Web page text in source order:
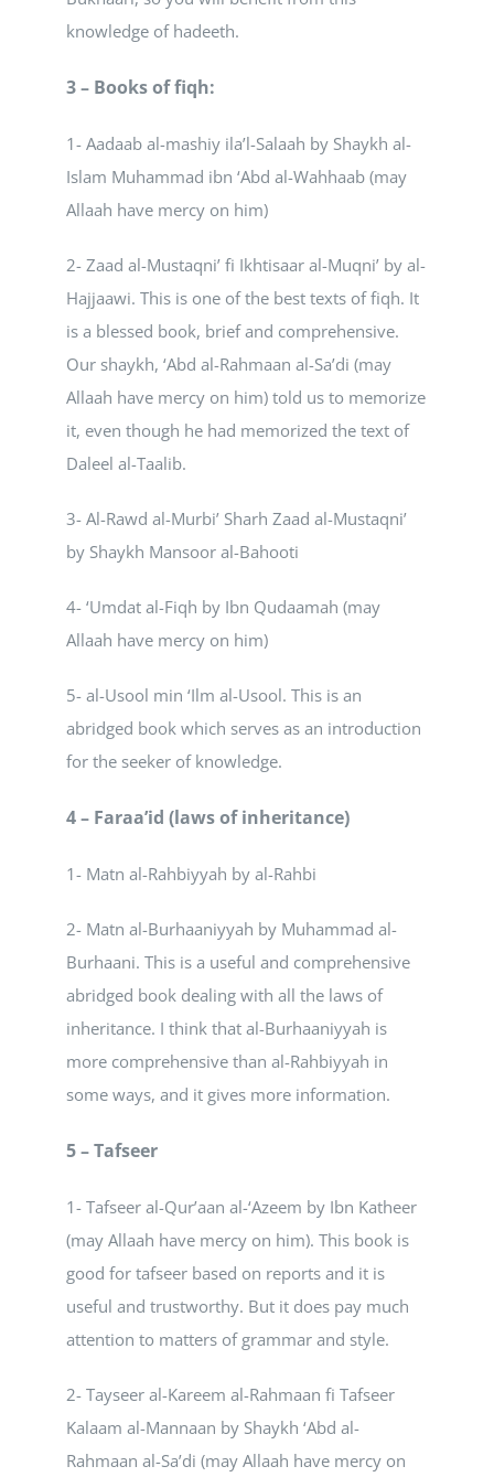
knowledge of hadeeth.
3 – Books of fiqh:
1- Aadaab al-mashiy ila’l-Salaah by Shaykh al-
Islam Muhammad ibn ‘Abd al-Wahhaab (may
Allaah have mercy on him)
2- Zaad al-Mustaqni’ fi Ikhtisaar al-Muqni’ by al-
Hajjaawi. This is one of the best texts of fiqh. It
is a blessed book, brief and comprehensive.
Our shaykh, ‘Abd al-Rahmaan al-Sa’di (may
Allaah have mercy on him) told us to memorize
it, even though he had memorized the text of
Daleel al-Taalib.
3- Al-Rawd al-Murbi’ Sharh Zaad al-Mustaqni’
by Shaykh Mansoor al-Bahooti
4- ‘Umdat al-Fiqh by Ibn Qudaamah (may
Allaah have mercy on him)
5- al-Usool min ‘Ilm al-Usool. This is an
abridged book which serves as an introduction
for the seeker of knowledge.
4 – Faraa’id (laws of inheritance)
1- Matn al-Rahbiyyah by al-Rahbi
2- Matn al-Burhaaniyyah by Muhammad al-
Burhaani. This is a useful and comprehensive
abridged book dealing with all the laws of
inheritance. I think that al-Burhaaniyyah is
more comprehensive than al-Rahbiyyah in
some ways, and it gives more information.
5 – Tafseer
1- Tafseer al-Qur’aan al-‘Azeem by Ibn Katheer
(may Allaah have mercy on him). This book is
good for tafseer based on reports and it is
useful and trustworthy. But it does pay much
attention to matters of grammar and style.
2- Tayseer al-Kareem al-Rahmaan fi Tafseer
Kalaam al-Mannaan by Shaykh ‘Abd al-
Rahmaan al-Sa’di (may Allaah have mercy on